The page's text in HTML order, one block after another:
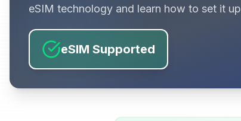
eSIM technology and learn how to set it
eSIM Supported